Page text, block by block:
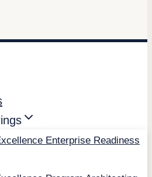
Enterprise Readiness